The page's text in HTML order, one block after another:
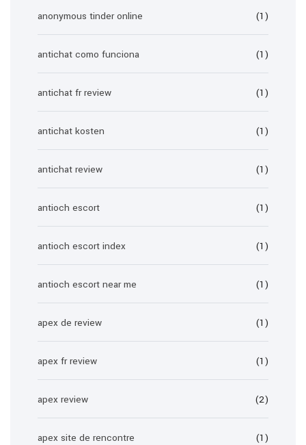
anonymous tinder online (1)
antichat como funciona (1)
antichat fr review (1)
antichat kosten (1)
antichat review (1)
antioch escort (1)
antioch escort index (1)
antioch escort near me (1)
apex de review (1)
apex fr review (1)
apex review (2)
apex site de rencontre (1)